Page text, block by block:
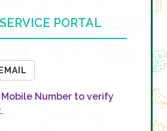
PORTAL
EMAIL
Number to verify